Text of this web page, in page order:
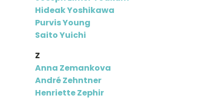
Hideak Yoshikawa
Purvis Young
Saito Yuichi
Z
Anna Zemankova
André Zehntner
Henriette Zephir